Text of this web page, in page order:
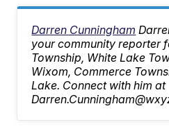
Darren Cunningham
your community reporter
Township, White Lake
Wixom, Commerce
Lake. Connect with him at